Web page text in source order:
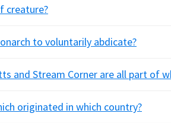
creature?
to voluntarily abdicate?
and Stream Corner are all part of
originated in which country?